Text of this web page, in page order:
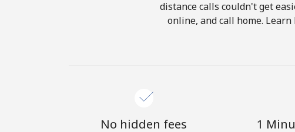
distance calls couldn't get
online, and call home.
No hidden fees 1